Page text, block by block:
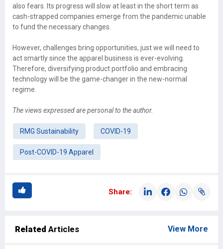
also fears. Its progress will slow at least in the short term as
cash-strapped companies emerge from the pandemic unable
to fund the necessary changes.
However, challenges bring opportunities, just we will need to
act smartly since the apparel business is ever-evolving.
Therefore, diversifying product portfolio and embracing
technology will be the game-changer in the new-normal
regime.
The views expressed are personal to the author.
RMG Sustainability COVID-19
Post-COVID-19 Apparel
Share:
Related Articles View More